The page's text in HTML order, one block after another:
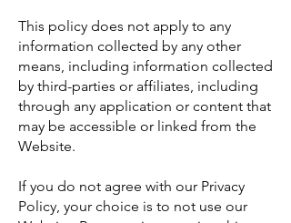
This policy does not apply to any
information collected by any other
means, including information collected
by third-parties or affiliates, including
through any application or content that
may be accessible or linked from the
Website.
If you do not agree with our Privacy
Policy, your choice is to not use our